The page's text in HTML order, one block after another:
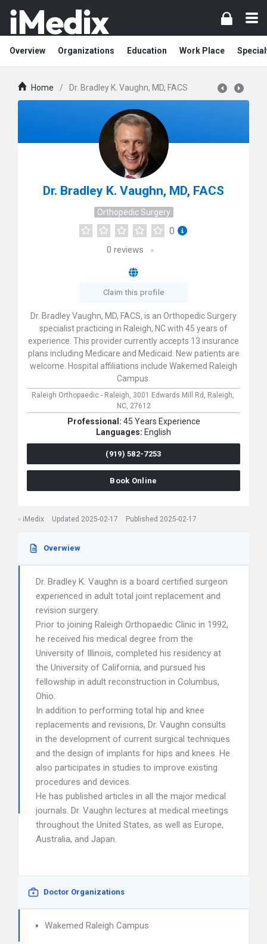
Overview Organizations Education Work Place
Home / Dr. Bradley K. Vaughn, MD, FACS
Dr. Bradley K. Vaughn, MD, FACS
Orthopedic Surgery
0
0 reviews
Claim this profile
Dr. Bradley Vaughn, MD, FACS, is an Orthopedic Surgery
specialist practicing in Raleigh, NC with 45 years of
experience. This provider currently accepts 13 insurance
plans including Medicare and Medicaid. New patients are
welcome. Hospital affiliations include Wakemed Raleigh
Campus.
Raleigh Orthopaedic - Raleigh, 3001 Edwards Mill Rd, Raleigh,
NC, 27612
Professional: 45 Years Experience
Languages: English
(919) 582-7253
Book Online
iMedix Updated 2025-02-17 Published 2025-02-17
Overwiew
Dr. Bradley K. Vaughn is a board certified surgeon
experienced in adult total joint replacement and
revision surgery.
Prior to joining Raleigh Orthopaedic Clinic in 1992,
he received his medical degree from the
University of Illinois, completed his residency at
the University of California, and pursued his
fellowship in adult reconstruction in Columbus,
Ohio.
In addition to performing total hip and knee
replacements and revisions, Dr. Vaughn consults
in the development of current surgical techniques
and the design of implants for hips and knees. He
also participates in studies to improve existing
procedures and devices.
He has published articles in all the major medical
journals. Dr. Vaughn lectures at medical meetings
throughout the United States, as well as Europe,
Australia, and Japan.
Doctor Organizations
Wakemed Raleigh Campus